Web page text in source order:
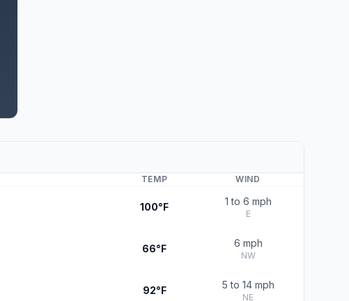
TEMP WIND
100°F 1 to 6 mph
E
66°F 6 mph
NW
92°F 5 to 14 mph
NE